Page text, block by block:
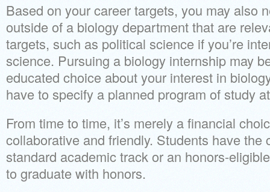
Based on your career targets, you may also
outside of a biology department that are
targets, such as political science if you’re
science. Pursuing a biology internship may
educated choice about your interest in
have to specify a planned program of study
From time to time, it’s merely a financial
collaborative and friendly. Students have the
standard academic track or an honors-
to graduate with honors.